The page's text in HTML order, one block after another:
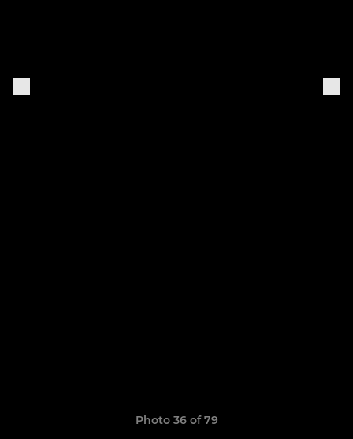
Photo 36 of 79